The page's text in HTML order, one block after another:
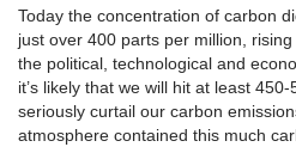
Today the concentration of carbon
just over 400 parts per million, rising
the political, technological and
it’s likely that we will hit at least
seriously curtail our carbon
atmosphere contained this much